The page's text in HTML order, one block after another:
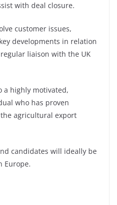
with deal closure.
customer issues,
developments in relation
liaison with the UK
a highly motivated,
who has proven
agricultural export
candidates will ideally be
Europe.